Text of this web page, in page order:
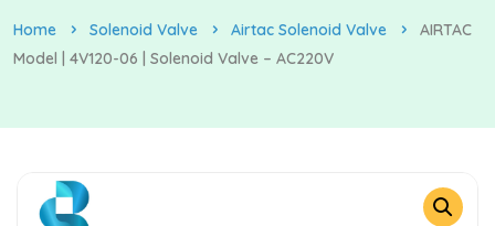
Home Solenoid Valve Airtac Solenoid Valve
AIRTAC
Model | 4V120-06 | Solenoid Valve – AC220V